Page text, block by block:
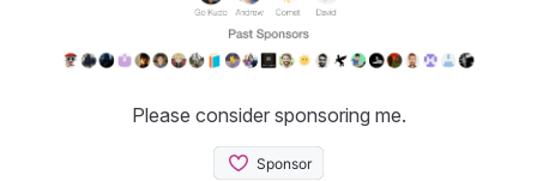
Please consider sponsoring me.